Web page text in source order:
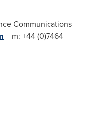
Communications
m: +44 (0)7464